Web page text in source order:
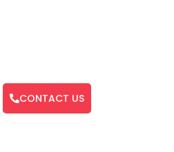
CONTACT US